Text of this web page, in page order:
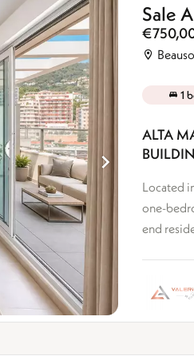
Sale
1
ALTA
Located
one-
end